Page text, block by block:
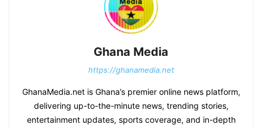
Ghana Media
https://ghanamedia.net
GhanaMedia.net is Ghana’s premier online news platform,
delivering up-to-the-minute news, trending stories,
entertainment updates, sports coverage, and in-depth